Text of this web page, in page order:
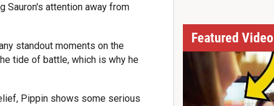
Sauron's attention away from
standout moments on the
tide of battle, which is why he
Pippin shows some serious
Featured Video